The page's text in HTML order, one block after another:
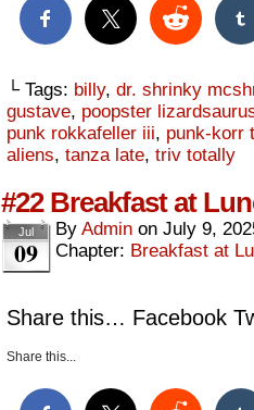
└ Tags: billy, dr. shrinky
gustave, poopster
punk rokkafeller iii, punk-korr
aliens, tanza late, triv totally
#22 Breakfast at
Jul
09
By Admin on July 9,
Chapter: Breakfast at
Share this… Facebook
Share this...